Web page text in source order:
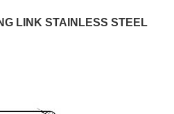
LINK STAINLESS STEEL